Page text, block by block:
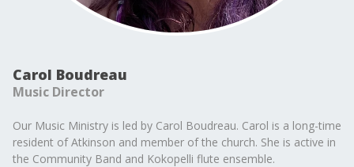
Carol Boudreau
Music Director
Our Music Ministry is led by Carol Boudreau. Carol is a long-time
resident of Atkinson and member of the church. She is active in
the Community Band and Kokopelli flute ensemble.